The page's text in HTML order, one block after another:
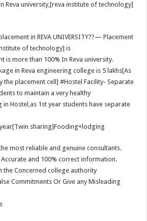
Reva university,[reva institute of technology]
in REVA UNIVERSITY??— Placement
of technology] is
is more than 100% In Reva university.
in Reva engineering college is 5 lakhs[As
placement cell] #Hostel Facility- Separate
to maintain a very healthy
Hostel,as 1st year students have separate
sharing]Fooding+lodging
most reliable and genuine consultants.
and 100% correct information.
the Concerned college authority
Commitments Or Give any Misleading